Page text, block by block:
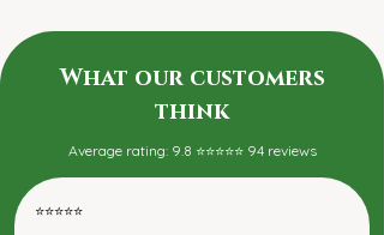
What our customers
think
Average rating: 9.8 ⭐⭐⭐⭐⭐ 94 reviews
⭐⭐⭐⭐⭐